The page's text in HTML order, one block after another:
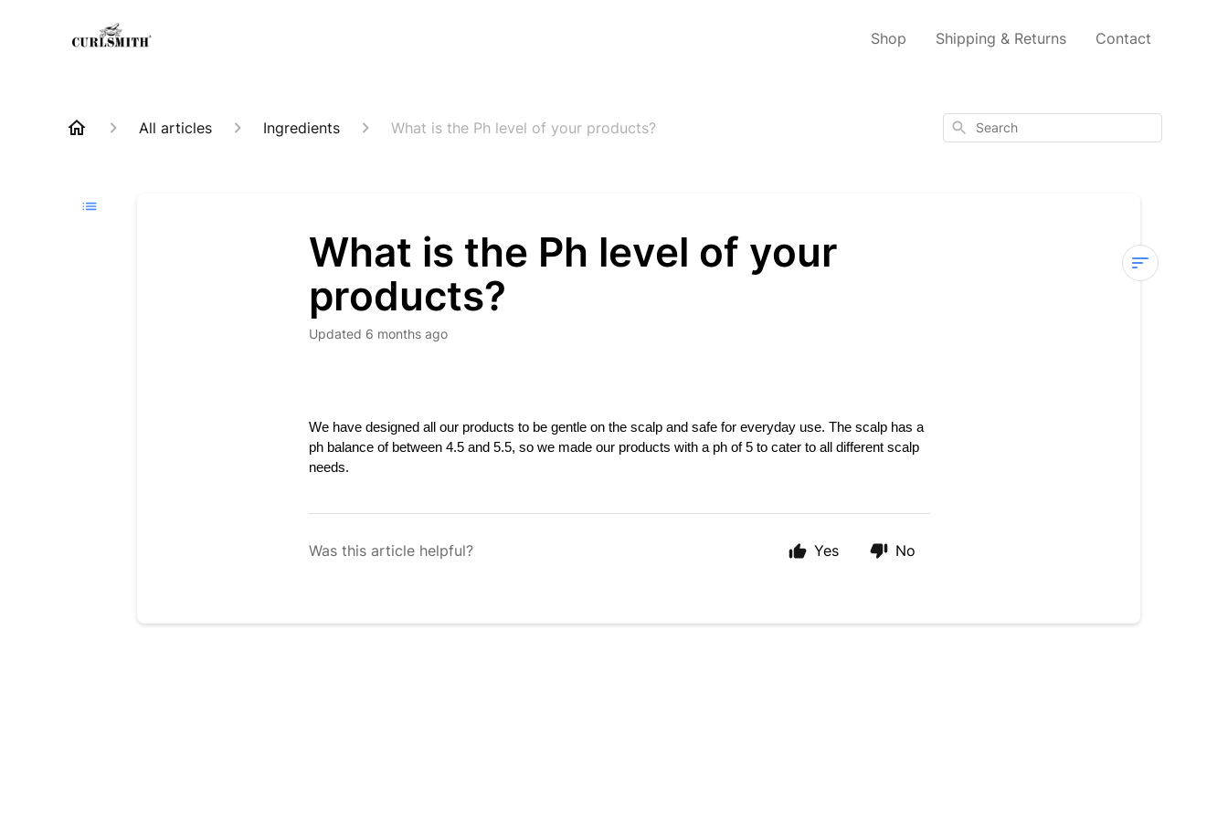
Shop Shipping & Returns Contact
All articles Ingredients What is the Ph level of your products? Search
What is the Ph level of your
products?
Updated 6 months ago
We have designed all our products to be gentle on the scalp and safe for everyday use. The scalp has a
ph balance of between 4.5 and 5.5, so we made our products with a ph of 5 to cater to all different scalp
needs.
Was this article helpful? Yes No